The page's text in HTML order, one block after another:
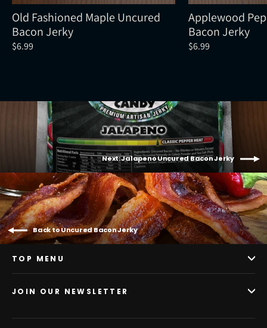
Old Fashioned Maple Uncured
Bacon Jerky
$6.99
Applewood
Bacon Jerky
$6.99
Next: Jalapeno Uncured Bacon Jerky
Back to Uncured Bacon Jerky
TOP MENU
JOIN OUR NEWSLETTER